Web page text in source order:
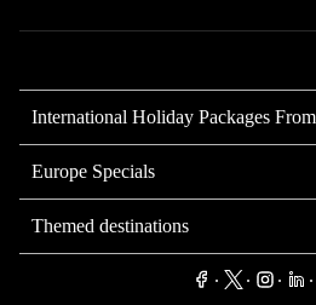
International Holiday Packages
Europe Specials
Themed destinations
. . . .